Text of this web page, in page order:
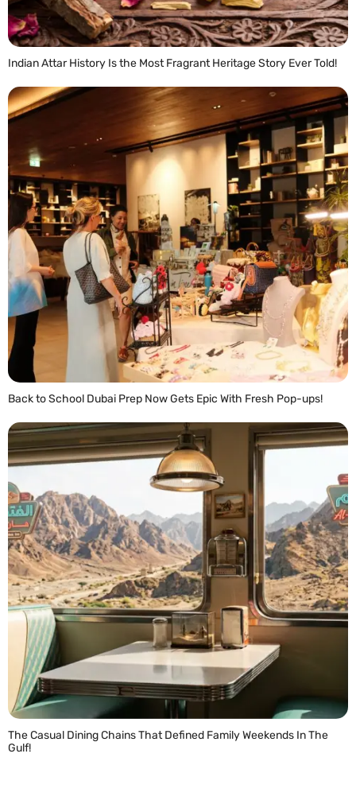
Indian Attar History Is the Most Fragrant Heritage Story Ever Told!
Back to School Dubai Prep Now Gets Epic With Fresh Pop-ups!
The Casual Dining Chains That Defined Family Weekends In The
Gulf!